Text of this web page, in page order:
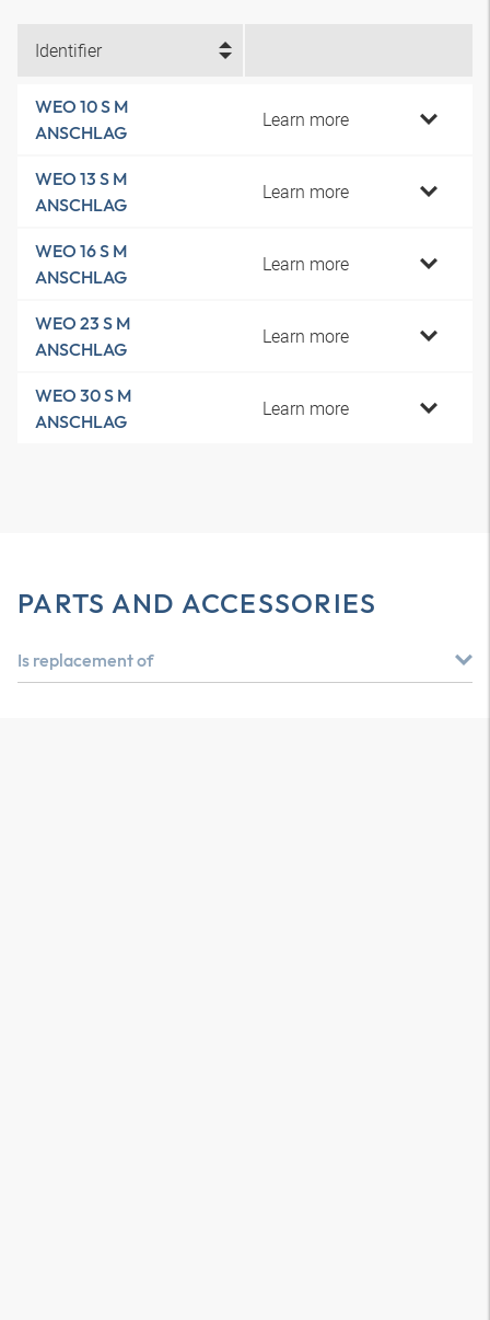
Identifier
WEO 10 S M
ANSCHLAG
Learn more
WEO 13 S M
ANSCHLAG
Learn more
WEO 16 S M
ANSCHLAG
Learn more
WEO 23 S M
ANSCHLAG
Learn more
WEO 30 S M
ANSCHLAG
Learn more
PARTS AND ACCESSORIES
Is replacement of